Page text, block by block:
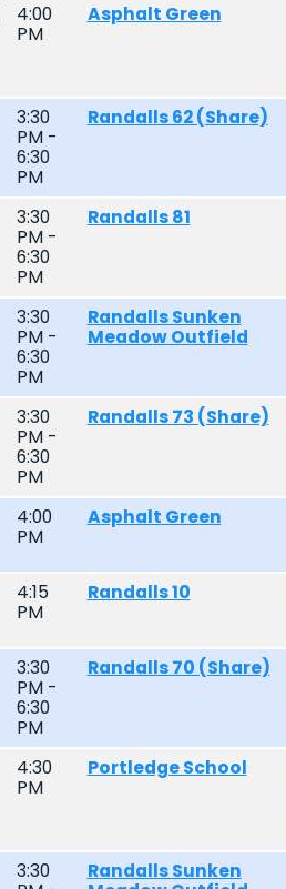
4:00
PM
Asphalt Green
3:30
PM -
6:30
PM
Randalls 62 (Share)
3:30
PM -
6:30
PM
Randalls 81
3:30
PM -
6:30
PM
Randalls Sunken
Meadow Outfield
3:30
PM -
6:30
PM
Randalls 73 (Share)
4:00
PM
Asphalt Green
4:15
PM
Randalls 10
3:30
PM -
6:30
PM
Randalls 70 (Share)
4:30
PM
Portledge School
3:30 Randalls Sunken